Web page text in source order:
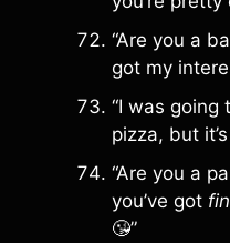
“Are you a
got my
“I was going
pizza, but
“Are you a
you’ve got
😘”